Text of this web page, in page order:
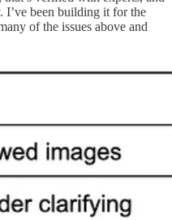
. I’ve been building it for the
of the issues above and